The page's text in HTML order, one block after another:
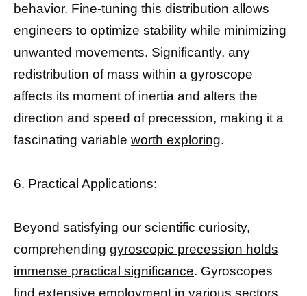
behavior. Fine-tuning this distribution allows
engineers to optimize stability while minimizing
unwanted movements. Significantly, any
redistribution of mass within a gyroscope
affects its moment of inertia and alters the
direction and speed of precession, making it a
fascinating variable worth exploring.
6. Practical Applications:
Beyond satisfying our scientific curiosity,
comprehending gyroscopic precession holds
immense practical significance. Gyroscopes
find extensive employment in various sectors